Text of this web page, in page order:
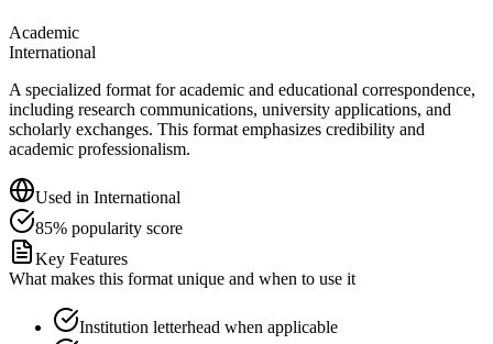
Academic
International
A specialized format for academic and educational correspondence,
including research communications, university applications, and
scholarly exchanges. This format emphasizes credibility and
academic professionalism.
Used in International
85% popularity score
Key Features
What makes this format unique and when to use it
Institution letterhead when applicable